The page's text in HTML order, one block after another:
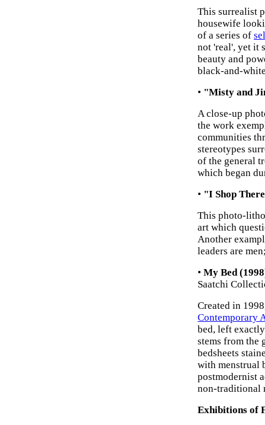
This surrealist
housewife
of a series of
not 'real', yet it
beauty and
black-and-
• "Misty and
A close-up
the work
communities
stereotypes
of the general
which began
• "I Shop
This photo-
art which
Another
leaders are
• My Bed
Saatchi
Created in
Contemporary
bed, left
stems from the
bedsheets
with menstrual
postmodernist
non-traditional
Exhibitions of